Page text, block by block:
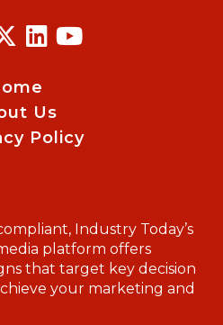
Us
Policy
Industry Today’s
platform offers
that target key decision
your marketing and